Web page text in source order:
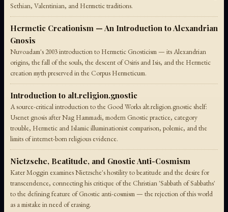
Sethian, Valentinian, and Hermetic traditions.
Hermetic Creationism — An Introduction to Alexandrian
Gnosis
Nuvoadam's 2003 introduction to Hermetic Gnosticism — its Alexandrian
origins, the fall of the souls, the descent of Osiris and Isis, and the Hermetic
creation myth preserved in the Corpus Hermeticum.
Introduction to alt.religion.gnostic
A source-critical introduction to the Good Works alt.religion.gnostic shelf:
Usenet gnosis after Nag Hammadi, modern Gnostic practice, category
trouble, Hermetic and Islamic illuminationist comparison, polemic, and the
limits of internet-born religious evidence.
Nietzsche, Beatitude, and Gnostic Anti-Cosmism
Kater Moggin examines Nietzsche's hostility to beatitude and the desire for
transcendence, connecting his critique of the Christian 'Sabbath of Sabbaths'
to the defining feature of Gnostic anti-cosmism — the rejection of this world
as a mistake in need of erasing.